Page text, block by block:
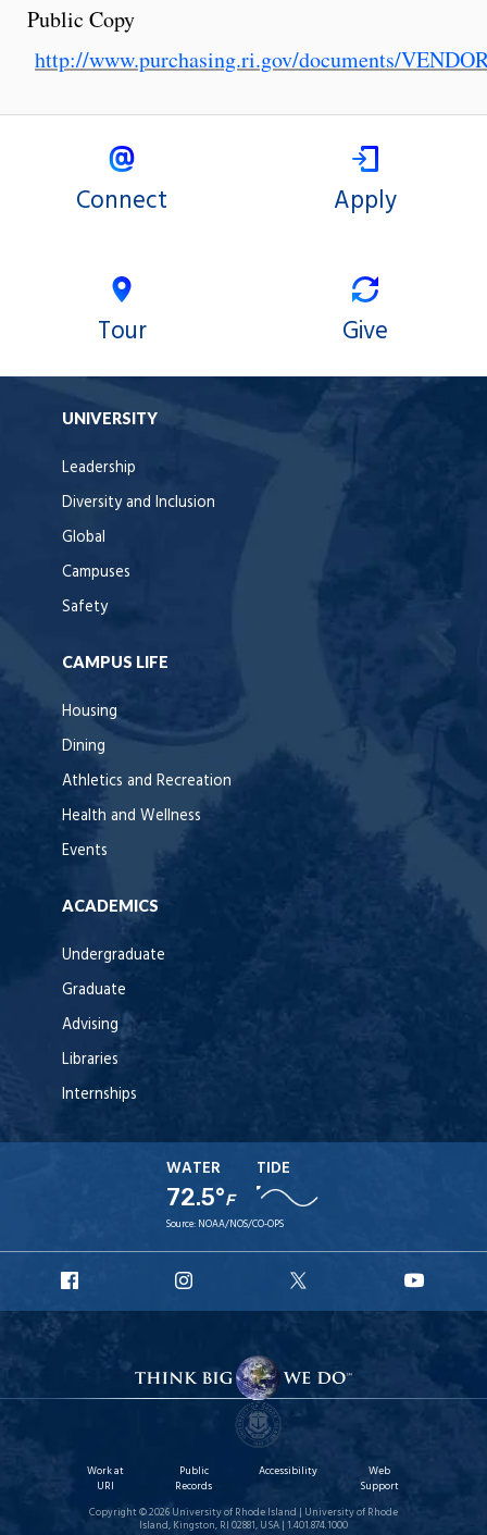
Public Copy
http://www.purchasing.ri.gov/documents/
Connect Apply
Tour Give
UNIVERSITY
Leadership
Diversity and Inclusion
Global
Campuses
Safety
CAMPUS LIFE
Housing
Dining
Athletics and Recreation
Health and Wellness
Events
ACADEMICS
Undergraduate
Graduate
Advising
Libraries
Internships
WATER
72.5°F
TIDE
Source: NOAA/NOS/CO-OPS
Facebook
Instagram
X
Work at
URI
Public
Records
Accessibility
Web
Support
Copyright © 2026 University of Rhode Island | University of Rhode
Island, Kingston, RI 02881, USA | 1.401.874.1000